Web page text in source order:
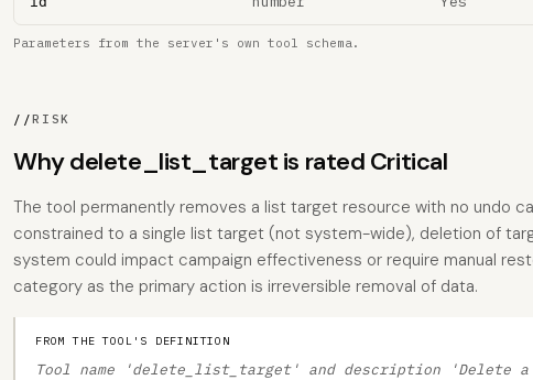
Parameters from the server's own tool schema.
//RISK
Why delete_list_target is rated Critical
The tool permanently removes a list target resource with no undo
constrained to a single list target (not system-wide), deletion of
system could impact campaign effectiveness or require manual
category as the primary action is irreversible removal of data.
FROM THE TOOL'S DEFINITION
Tool name 'delete_list_target' and description 'Delete